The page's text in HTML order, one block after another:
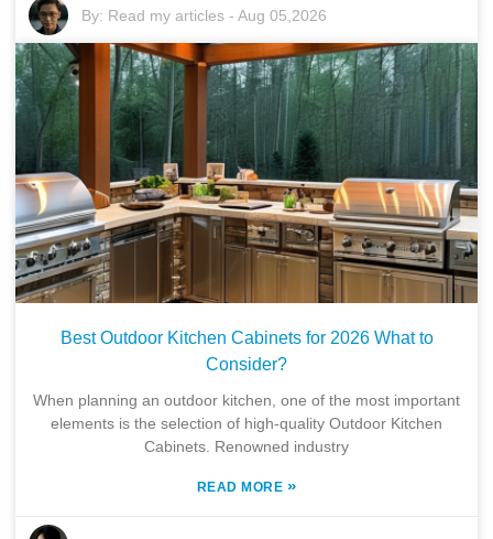
By: Read my articles -Aug 05,2026
Best Outdoor Kitchen Cabinets for 2026 What to
Consider?
When planning an outdoor kitchen, one of the most important
elements is the selection of high-quality Outdoor Kitchen
Cabinets. Renowned industry
READ MORE »